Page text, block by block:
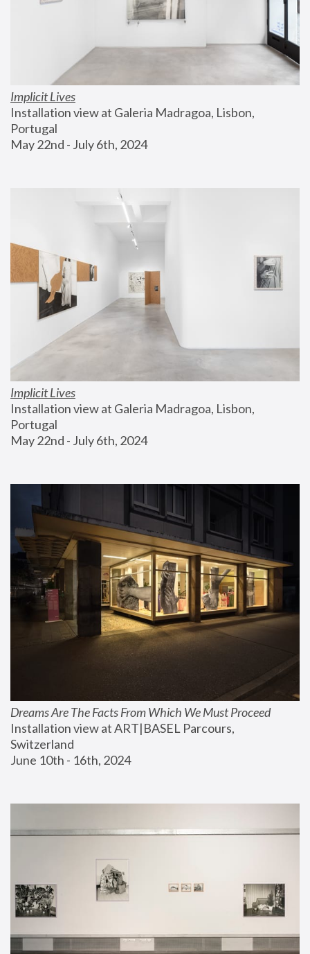
Implicit Lives
Installation view at Galeria Madragoa, Lisbon,
Portugal
May 22nd - July 6th, 2024
Implicit Lives
Installation view at Galeria Madragoa, Lisbon,
Portugal
May 22nd - July 6th, 2024
Dreams Are The Facts From Which We Must Proceed
Installation view at ART|BASEL Parcours,
Switzerland
June 10th - 16th, 2024